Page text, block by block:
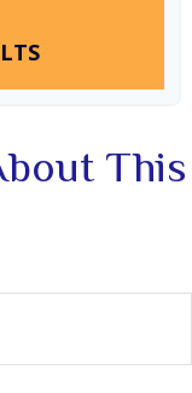
This